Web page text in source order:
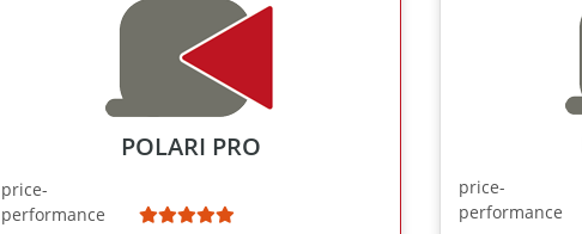
POLARI PRO
price-
performance
price-
performance